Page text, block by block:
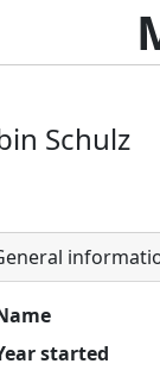
Schulz
started